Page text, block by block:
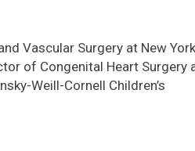
Vascular Surgery at New
of Congenital Heart Surgery
Weill-Cornell Children’s